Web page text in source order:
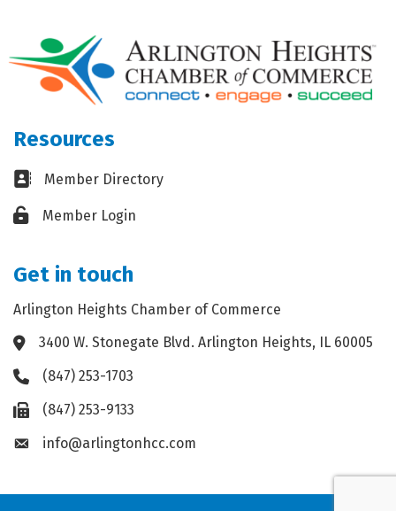
Resources
Business card icon
Member Directory
Lock iconMember Login
Get in touch
Arlington Heights Chamber of Commerce
Address & Map
3400 W. Stonegate Blvd. Arlington Heights, IL 60005
Phone icon
(847) 253-1703
Fax icon(847) 253-9133
Envelope icon
info@arlingtonhcc.com